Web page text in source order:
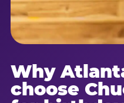
Why
choose